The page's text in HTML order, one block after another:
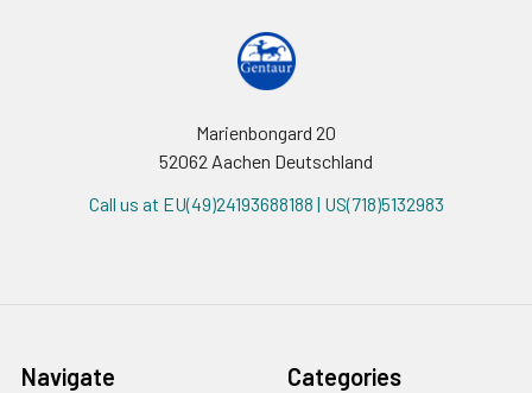
Marienbongard 20
52062 Aachen Deutschland
Call us at EU(49)24193688188 | US(718)5132983
Navigate Categories